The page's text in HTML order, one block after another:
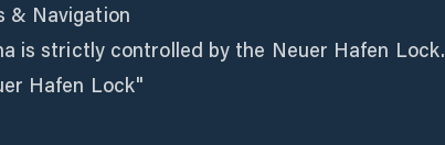
& Navigation
is strictly controlled by the Neuer Hafen Lock.
Hafen Lock"